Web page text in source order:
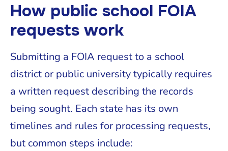
How public school FOIA
requests work
Submitting a FOIA request to a school
district or public university typically requires
a written request describing the records
being sought. Each state has its own
timelines and rules for processing requests,
but common steps include: